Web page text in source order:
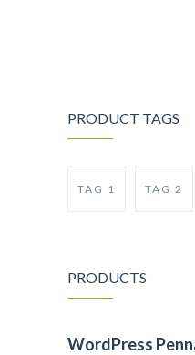
PRODUCT TAGS
TAG 1 TAG 2
PRODUCTS
WordPress